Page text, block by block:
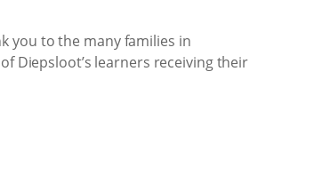
you to the many families in
Diepsloot’s learners receiving their